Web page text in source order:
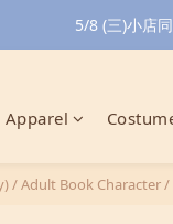
5/8 (三)小店
Apparel
/Adult Book Character/